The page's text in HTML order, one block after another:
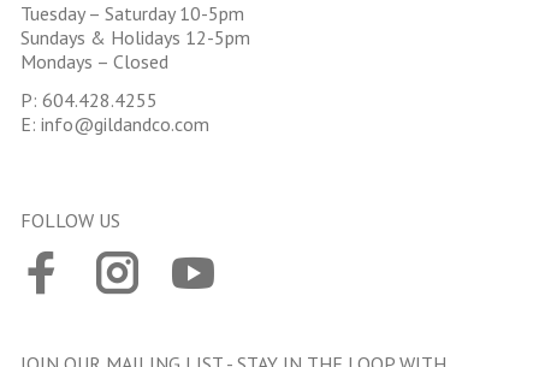
Tuesday – Saturday 10-5pm
Sundays & Holidays 12-5pm
Mondays – Closed
P: 604.428.4255
E: info@gildandco.com
FOLLOW US